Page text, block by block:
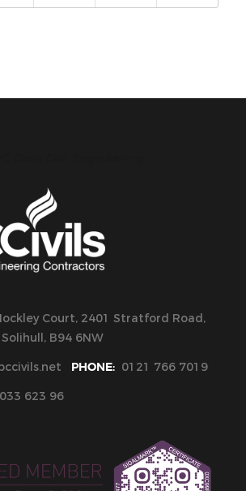
Court, 2401 Stratford Road,
B94 6NW
PHONE: 0121 766 7019
033 623 96